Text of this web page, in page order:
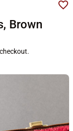
Brown